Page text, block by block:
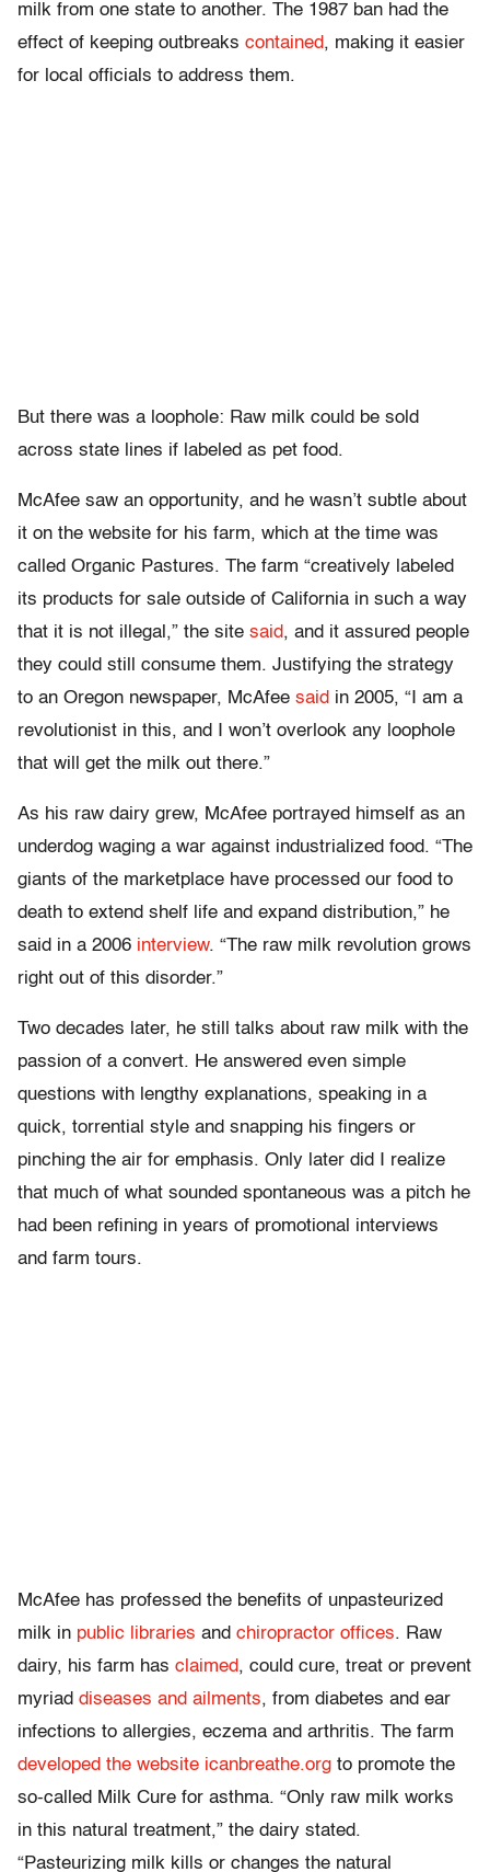
milk from one state to another. The 1987 ban had the
effect of keeping outbreaks contained, making it easier
for local officials to address them.
But there was a loophole: Raw milk could be sold
across state lines if labeled as pet food.
McAfee saw an opportunity, and he wasn’t subtle about
it on the website for his farm, which at the time was
called Organic Pastures. The farm “creatively labeled
its products for sale outside of California in such a way
that it is not illegal,” the site said, and it assured people
they could still consume them. Justifying the strategy
to an Oregon newspaper, McAfee said in 2005, “I am a
revolutionist in this, and I won’t overlook any loophole
that will get the milk out there.”
As his raw dairy grew, McAfee portrayed himself as an
underdog waging a war against industrialized food. “The
giants of the marketplace have processed our food to
death to extend shelf life and expand distribution,” he
said in a 2006 interview. “The raw milk revolution grows
right out of this disorder.”
Two decades later, he still talks about raw milk with the
passion of a convert. He answered even simple
questions with lengthy explanations, speaking in a
quick, torrential style and snapping his fingers or
pinching the air for emphasis. Only later did I realize
that much of what sounded spontaneous was a pitch he
had been refining in years of promotional interviews
and farm tours.
McAfee has professed the benefits of unpasteurized
milk in public libraries and chiropractor offices. Raw
dairy, his farm has claimed, could cure, treat or prevent
myriad diseases and ailments, from diabetes and ear
infections to allergies, eczema and arthritis. The farm
developed the website icanbreathe.org to promote the
so-called Milk Cure for asthma. “Only raw milk works
in this natural treatment,” the dairy stated.
“Pasteurizing milk kills or changes the natural